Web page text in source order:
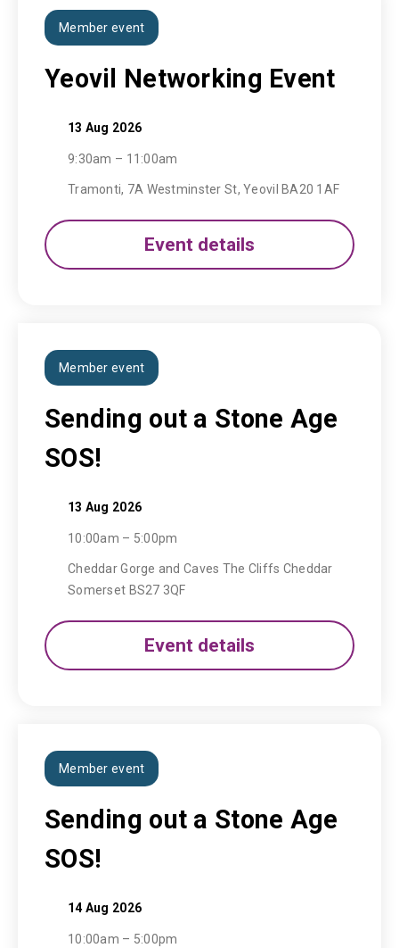
Member event
Yeovil Networking Event
13 Aug 2026
9:30am – 11:00am
Tramonti, 7A Westminster St, Yeovil BA20 1AF
Event details
Member event
Sending out a Stone Age
SOS!
13 Aug 2026
10:00am – 5:00pm
Cheddar Gorge and Caves The Cliffs Cheddar
Somerset BS27 3QF
Event details
Member event
Sending out a Stone Age
SOS!
14 Aug 2026
10:00am – 5:00pm